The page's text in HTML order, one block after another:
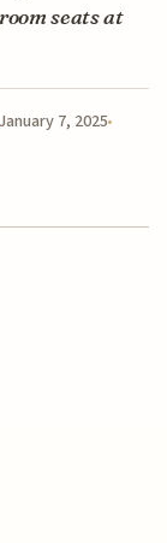
seats at
January 7, 2025